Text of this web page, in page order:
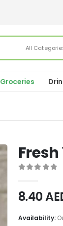
All
Groceries
8.40
Availability: